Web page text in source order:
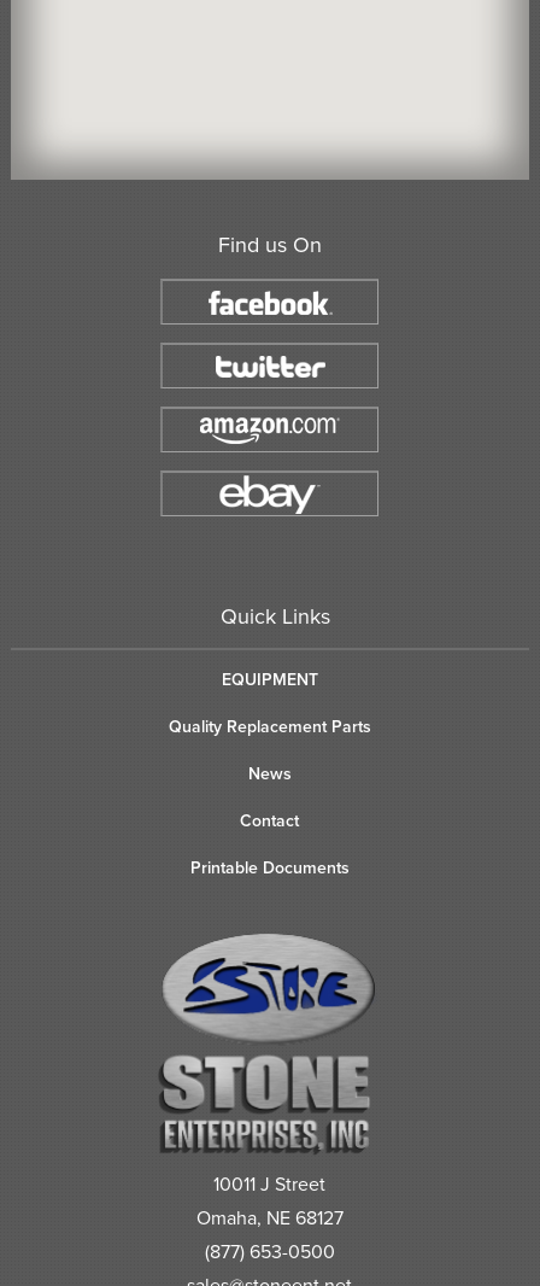
Find us On
Quick Links
EQUIPMENT
Quality Replacement Parts
News
Contact
Printable Documents
10011 J Street
Omaha, NE 68127
(877) 653-0500